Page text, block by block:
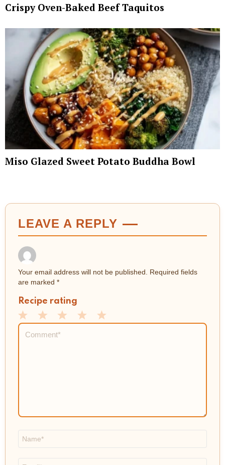
Crispy Oven-Baked Beef Taquitos
Miso Glazed Sweet Potato Buddha Bowl
LEAVE A REPLY
Your email address will not be published.
Required fields
are marked *
Recipe rating
5
4
3
Stars
2
Stars
1
Star
Comment